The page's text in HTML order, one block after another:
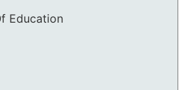
Education